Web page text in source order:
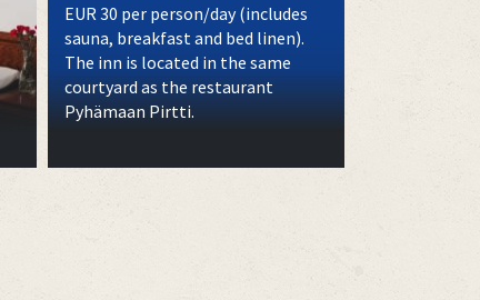
EUR 30 per person/day (includes
sauna, breakfast and bed linen).
The inn is located in the same
courtyard as the restaurant
Pyhämaan Pirtti.